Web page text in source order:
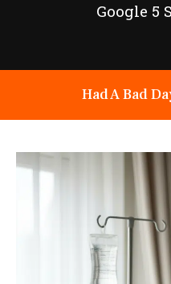
Google 5
Had A Bad